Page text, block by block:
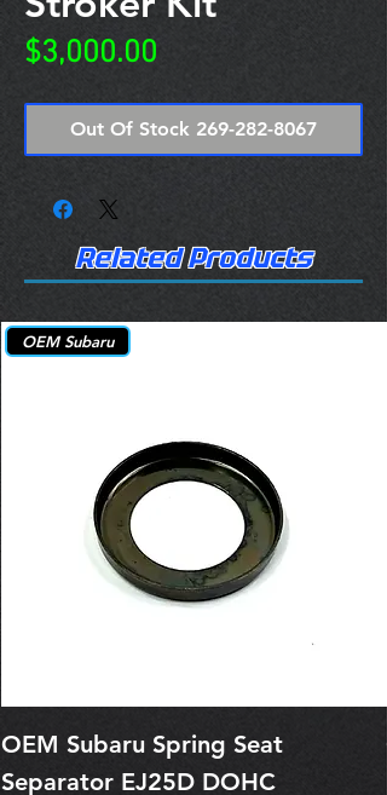
$3,000.00
Out Of Stock 269-282-8067
Related Products
OEM Subaru
OEM Subaru Spring Seat
Separator EJ25D DOHC